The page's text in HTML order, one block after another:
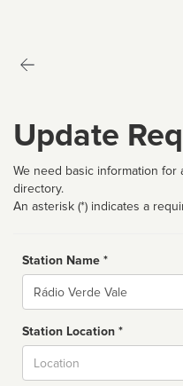
Update
We need basic information
directory.
An asterisk (*) indicates a
Station Name *
Name
Station Location *